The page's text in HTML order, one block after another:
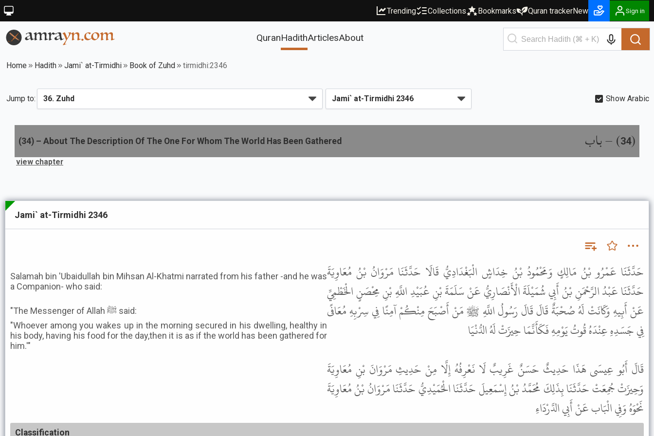
Trending Collections Bookmarks Quran trackerNew Sign in
QuranHadithArticlesAbout
Home Hadith Jami` at-Tirmidhi Book of Zuhd tirmidhi:2346
Jump to: Show Arabic
(
34
) –باب (34) – About The Description Of The One For Whom The World Has Been Gathered
view chapter
Jami` at-Tirmidhi 2346
Salamah bin 'Ubaidullah bin Mihsan Al-Khatmi narrated from his father -and he was
a Companion- who said:
"The Messenger of Allah ﷺ said:
"Whoever among you wakes up in the morning secured in his dwelling, healthy in
his body, having his food for the day,then it is as if the world has been gathered for
him.'"
حَدَّثَنَا عَمْرُو بْنُ مَالِكٍ وَمَحْمُودُ بْنُ خِدَاشٍ الْبَغْدَادِيُّ قَالَا حَدَّثَنَا مَرْوَانُ بْنُ مُعَاوِيَةَ
حَدَّثَنَا عَبْدُ الرَّحْمَنِ بْنُ أَبِي شُمَيْلَةَ الْأَنْصَارِيُّ عَنْ سَلَمَةَ بْنِ عُبَيْدِ اللَّهِ بْنِ مِحْصَنٍ الْخَطْمِيِّ
عَنْ أَبِيهِ وَكَانَتْ لَهُ صُحْبَةٌ قَالَ قَالَ رَسُولُ اللَّهِ ﷺ مَنْ أَصْبَحَ مِنْكُمْ آمِنًا فِي سِرْبِهِ مُعَافًى
فِي جَسَدِهِ عِنْدَهُ قُوتُ يَوْمِهِ فَكَأَنَّمَا حِيزَتْ لَهُ الدُّنْيَا
قَالَ أَبُو عِيسَى هَذَا حَدِيثٌ حَسَنٌ غَرِيبٌ لَا نَعْرِفُهُ إِلَّا مِنْ حَدِيثِ مَرْوَانَ بْنِ مُعَاوِيَةَ
وَحِيزَتْ جُمِعَتْ حَدَّثَنَا بِذَلِكَ مُحَمَّدُ بْنُ إِسْمَعِيلَ حَدَّثَنَا الْحُمَيْدِيُّ حَدَّثَنَا مَرْوَانُ بْنُ مُعَاوِيَةَ
نَحْوَهُ وَفِي الْبَاب عَنْ أَبِي الدَّرْدَاءِ
Classification